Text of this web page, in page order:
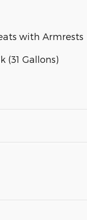
with Armrests
(31 Gallons)